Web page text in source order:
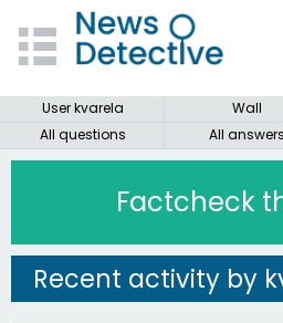
User kvarela
Wall
All questions
All answers
Factcheck
Recent activity by